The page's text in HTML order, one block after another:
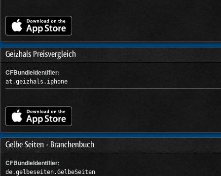
Geizhals Preisvergleich
CFBundleIdentifier:
at.geizhals.iphone
Gelbe Seiten - Branchenbuch
CFBundleIdentifier:
de.gelbeseiten.GelbeSeiten